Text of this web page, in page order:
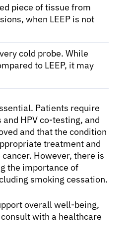
piece of tissue from
when LEEP is not
cold probe. While
to LEEP, it may
Patients require
HPV co-testing, and
and that the condition
treatment and
However, there is
the importance of
smoking cessation.
overall well-being,
with a healthcare